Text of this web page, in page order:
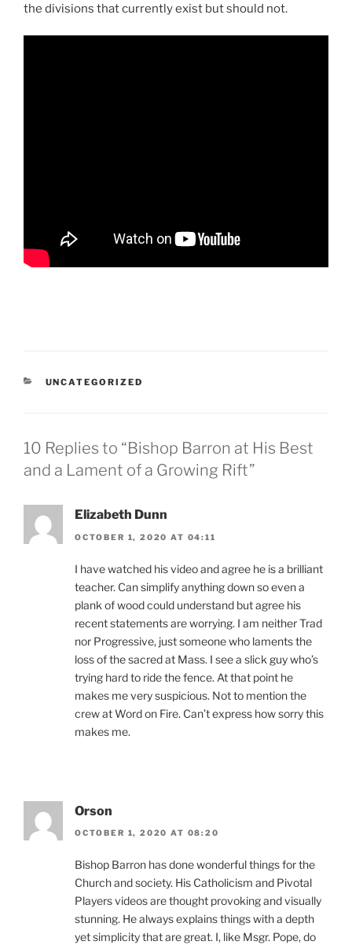
the divisions that currently exist but should not.
CATEGORIES
UNCATEGORIZED
10 Replies to “Bishop Barron at His Best
and a Lament of a Growing Rift”
Elizabeth Dunn
OCTOBER 1, 2020 AT 04:11
I have watched his video and agree he is a brilliant
teacher. Can simplify anything down so even a
plank of wood could understand but agree his
recent statements are worrying. I am neither Trad
nor Progressive, just someone who laments the
loss of the sacred at Mass. I see a slick guy who’s
trying hard to ride the fence. At that point he
makes me very suspicious. Not to mention the
crew at Word on Fire. Can’t express how sorry this
makes me.
Orson
OCTOBER 1, 2020 AT 08:20
Bishop Barron has done wonderful things for the
Church and society. His Catholicism and Pivotal
Players videos are thought provoking and visually
stunning. He always explains things with a depth
yet simplicity that are great. I, like Msgr. Pope, do